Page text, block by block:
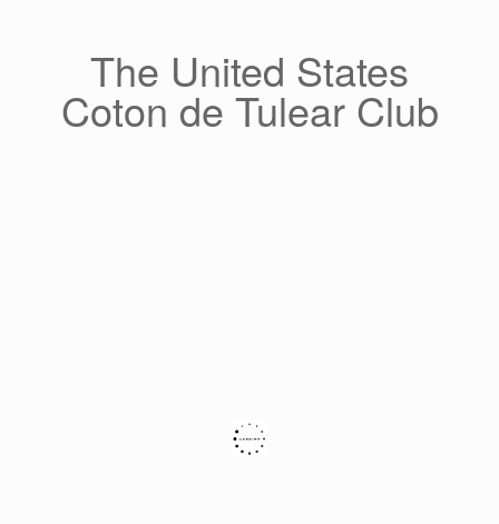
The United States
Coton de Tulear Club